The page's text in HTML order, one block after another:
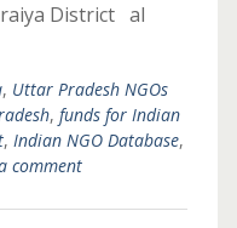
District al
, Uttar Pradesh NGOs
, funds for Indian
, Indian NGO Database,
comment